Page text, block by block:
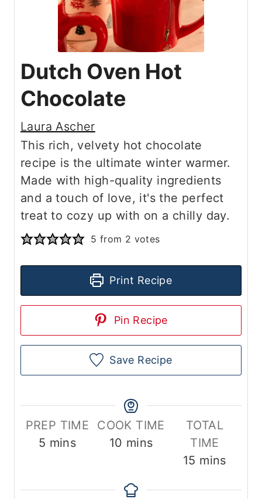
Dutch Oven Hot
Chocolate
Laura Ascher
This rich, velvety hot chocolate
recipe is the ultimate winter warmer.
Made with high-quality ingredients
and a touch of love, it's the perfect
treat to cozy up with on a chilly day.
5 from 2 votes
Print Recipe
Pin Recipe
Save Recipe
PREP TIME
5 m
u
mins
COOK TIME
10 m
u
mins
TOTAL
TIME
15 m
n
mins